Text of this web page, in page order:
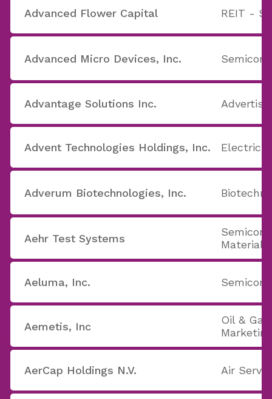
Advanced Flower Capital REIT -
Advanced Micro Devices, Inc.
Advantage Solutions Inc.
Advent Technologies Holdings, Inc. Electric
Adverum Biotechnologies, Inc.
Aehr Test Systems
Materials
Aeluma, Inc.
Aemetis, Inc
Oil &
AerCap Holdings N.V. Air